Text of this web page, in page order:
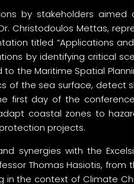
by stakeholders
Christodoulos Mettas,
titled “Applications
by identifying critical
Maritime Spatial
the sea surface, detect
day of the conference,
coastal zones to
projects.
synergies with the
Thomas Hasiotis,
in the context of Climate